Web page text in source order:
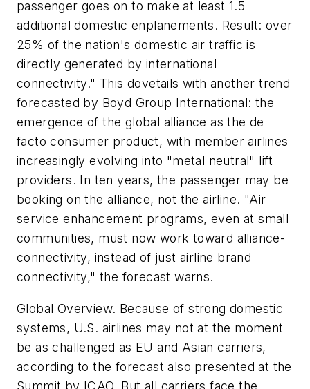
passenger goes on to make at least 1.5
additional domestic enplanements. Result: over
25% of the nation's domestic air traffic is
directly generated by international
connectivity." This dovetails with another trend
forecasted by Boyd Group International: the
emergence of the global alliance as the de
facto consumer product, with member airlines
increasingly evolving into "metal neutral" lift
providers. In ten years, the passenger may be
booking on the alliance, not the airline. "Air
service enhancement programs, even at small
communities, must now work toward alliance-
connectivity, instead of just airline brand
connectivity," the forecast warns.
Global Overview. Because of strong domestic
systems, U.S. airlines may not at the moment
be as challenged as EU and Asian carriers,
according to the forecast also presented at the
Summit by ICAO. But all carriers face the